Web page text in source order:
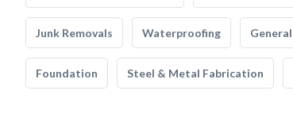
Junk Removals Waterproofing
Foundation Steel & Metal Fabrication